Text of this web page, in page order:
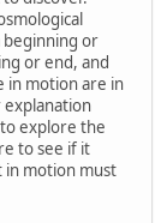
beginning or
or end, and
in motion are in
explore the
to see if it
in motion must